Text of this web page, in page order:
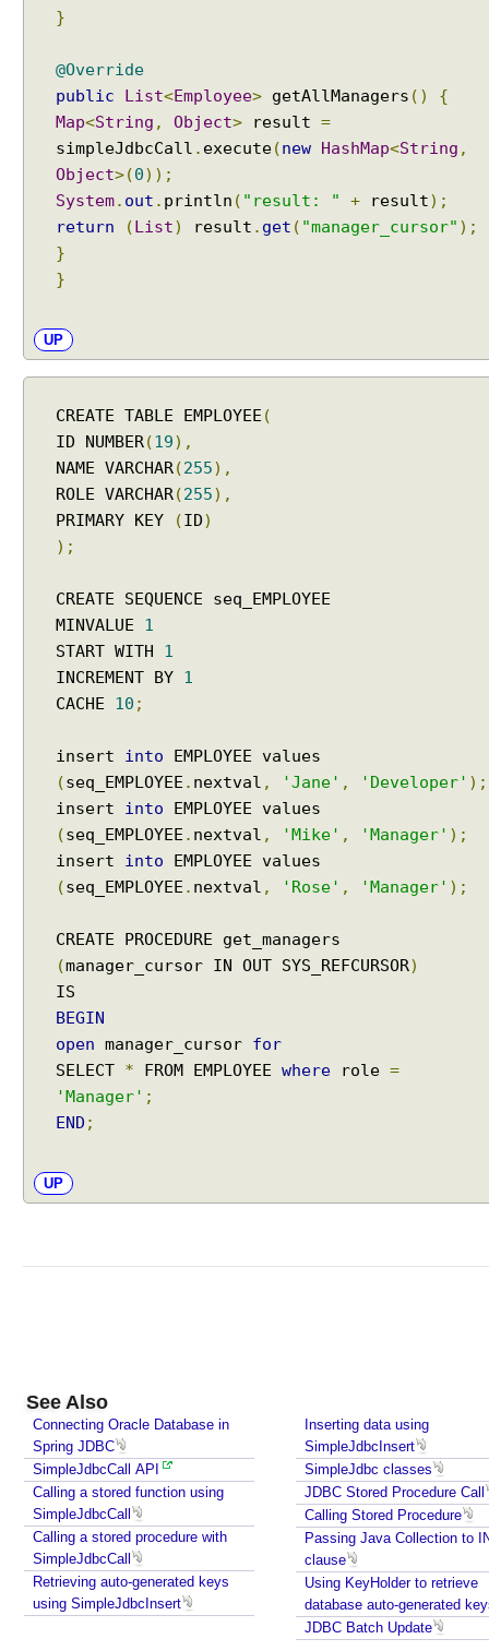
a
n
e
i
t
s
i
t
h
J
d
b
c
T
e
}
@Override
public
List<Employee> getAllManagers ()
{
Map<String , Object> result =
simpleJdbcCall . execute(new HashMap<String ,
Object>(0));
System. out . println ( "result: " + result);
return
(List) result . get ( "manager_cursor" );
}
}
UP
CREATE TABLE EMPLOYEE (
ID NUMBER(19),
NAME VARCHAR(255),
ROLE VARCHAR(255),
PRIMARY KEY
(ID)
);
CREATE SEQUENCE seq_EMPLOYEE
MINVALUE 1
START WITH 1
INCREMENT BY 1
CACHE 10 ;
insert into EMPLOYEE values
(seq_EMPLOYEE . nextval , 'Jane' , 'Developer' );
insert into EMPLOYEE values
(seq_EMPLOYEE . nextval , 'Mike' , 'Manager' );
insert into EMPLOYEE values
(seq_EMPLOYEE . nextval , 'Rose' , 'Manager' );
CREATE PROCEDURE get_managers
(manager_cursor IN OUT SYS_REFCURSOR)
BEGIN
open manager_cursor for
SELECT * FROM EMPLOYEE where role =
'Manager' ;
END ;
UP
See Also
Connecting Oracle Database in
Spring JDBC
SimpleJdbcCall API
Calling a stored function using
SimpleJdbcCall
Calling a stored procedure with
SimpleJdbcCall
Retrieving auto-generated keys
using SimpleJdbcInsert
Inserting data using
SimpleJdbcInsert
SimpleJdbc classes
JDBC Stored Procedure Call
Calling Stored Procedure
Passing Java Collection to
clause
Using KeyHolder to retrieve
database auto-generated
JDBC Batch Update